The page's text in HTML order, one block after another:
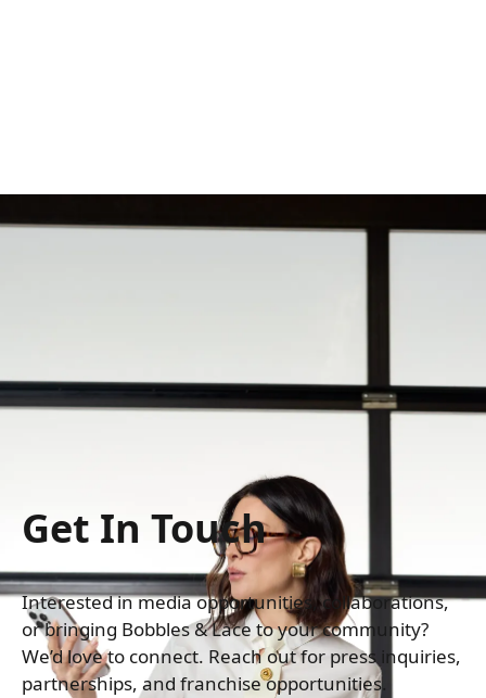
Get In Touch
Interested in media opportunities, collaborations,
or bringing Bobbles & Lace to your community?
We’d love to connect. Reach out for press inquiries,
partnerships, and franchise opportunities.